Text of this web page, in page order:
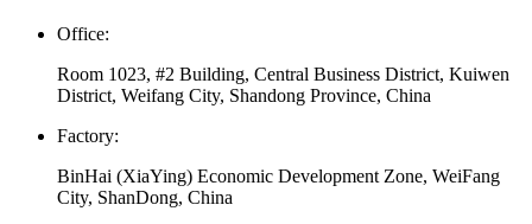
Office:
Room 1023, #2 Building, Central Business District, Kuiwen
District, Weifang City, Shandong Province, China
Factory:
BinHai (XiaYing) Economic Development Zone, WeiFang
City, ShanDong, China